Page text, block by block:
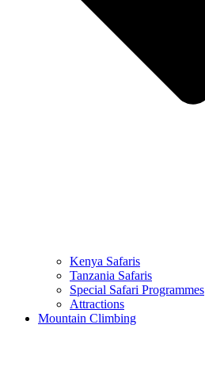
Kenya Safaris
Tanzania Safaris
Special Safari Programmes
Attractions
Mountain Climbing